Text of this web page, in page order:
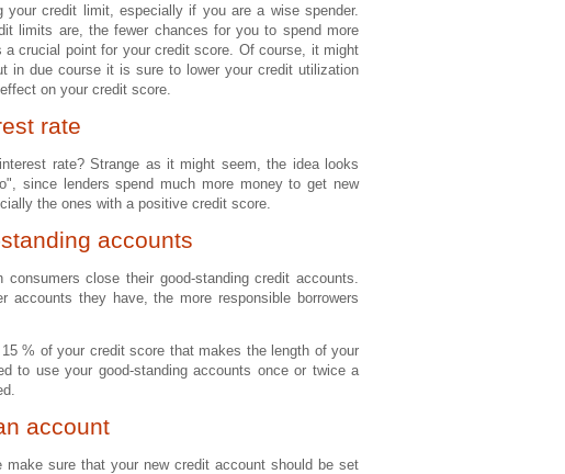
credit limit, especially if you are a wise spender.
limits are, the fewer chances for you to spend more
crucial point for your credit score. Of course, it might
in due course it is sure to lower your credit utilization
on your credit score.
rate
rate? Strange as it might seem, the idea looks
since lenders spend much more money to get new
the ones with a positive credit score.
accounts
close their good-standing credit accounts.
accounts they have, the more responsible borrowers
% of your credit score that makes the length of your
to use your good-standing accounts once or twice a
account
sure that your new credit account should be set